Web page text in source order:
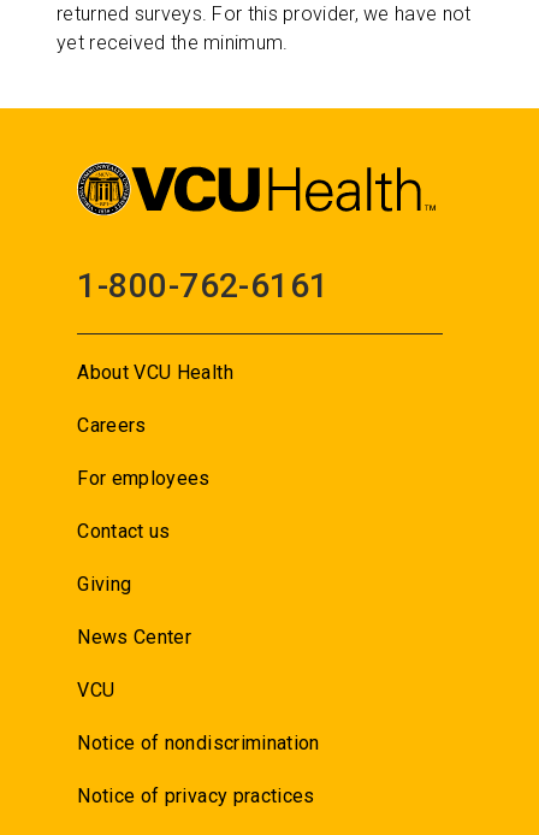
returned surveys. For this provider, we have not
yet received the minimum.
1-800-762-6161
About VCU Health
Careers
For employees
Contact us
Giving
News Center
VCU
Notice of nondiscrimination
Notice of privacy practices